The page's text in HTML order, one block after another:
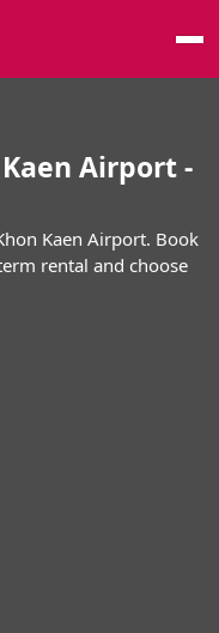
Airport -
Kaen Airport. Book
rental and choose